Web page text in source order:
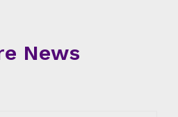
News